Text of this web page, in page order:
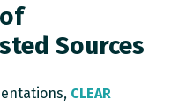
Sources
CLEAR